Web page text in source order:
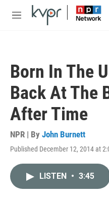
Skip to main content
M
Born In The
Back At The
After Time
NPR | By John Burnett
Published December 12, 2014 at
LISTEN • 3:45